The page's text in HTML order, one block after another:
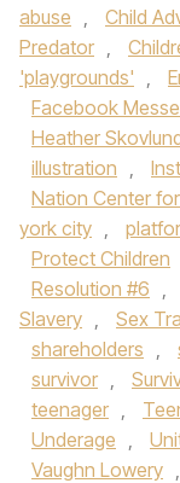
abuse , Child
Predator ,
'playgrounds' ,
Facebook
Heather
illustration ,
Nation Center
york city ,
Protect Children
Resolution #6 ,
Slavery , Sex
shareholders ,
survivor ,
teenager ,
Underage ,
Vaughn Lowery ,